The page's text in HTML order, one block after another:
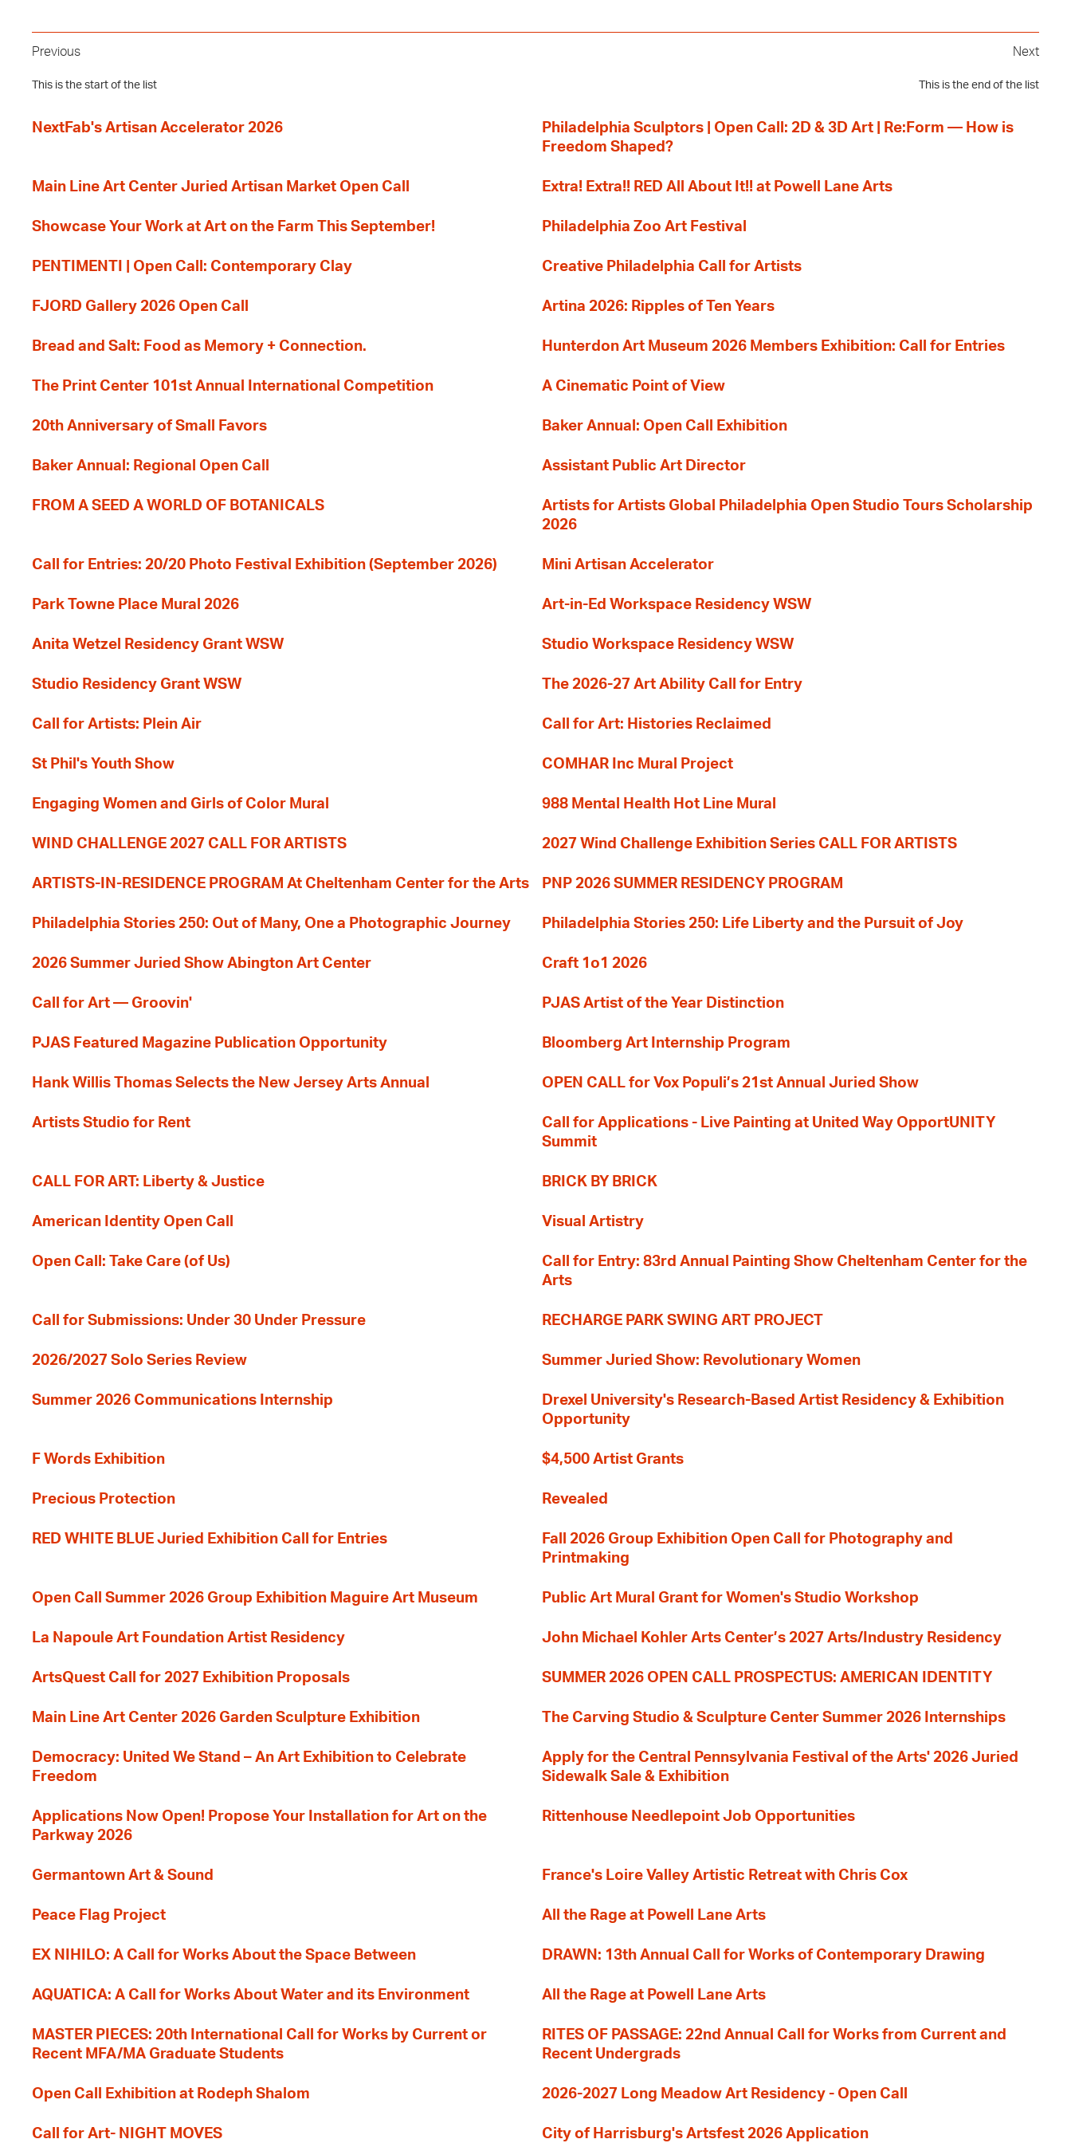
Previous
This is the start of the list
Next
This is the end of the list
NextFab's Artisan Accelerator 2026
Philadelphia Sculptors | Open Call: 2D & 3D Art | Re:Form — How is
Freedom Shaped?
Main Line Art Center Juried Artisan Market Open Call Extra! Extra!! RED All About It!! at Powell Lane Arts
Showcase Your Work at Art on the Farm This September! Philadelphia Zoo Art Festival
PENTIMENTI | Open Call: Contemporary Clay Creative Philadelphia Call for Artists
FJORD Gallery 2026 Open Call Artina 2026: Ripples of Ten Years
Bread and Salt: Food as Memory + Connection. Hunterdon Art Museum 2026 Members Exhibition: Call for Entries
The Print Center 101st Annual International Competition A Cinematic Point of View
20th Anniversary of Small Favors Baker Annual: Open Call Exhibition
Baker Annual: Regional Open Call Assistant Public Art Director
FROM A SEED A WORLD OF BOTANICALS
Artists for Artists Global Philadelphia Open Studio Tours Scholarship
2026
Call for Entries: 20/20 Photo Festival Exhibition (September 2026) Mini Artisan Accelerator
Park Towne Place Mural 2026 Art-in-Ed Workspace Residency WSW
Anita Wetzel Residency Grant WSW Studio Workspace Residency WSW
Studio Residency Grant WSW The 2026-27 Art Ability Call for Entry
Call for Artists: Plein Air Call for Art: Histories Reclaimed
St Phil's Youth Show COMHAR Inc Mural Project
Engaging Women and Girls of Color Mural 988 Mental Health Hot Line Mural
WIND CHALLENGE 2027 CALL FOR ARTISTS 2027 Wind Challenge Exhibition Series CALL FOR ARTISTS
ARTISTS-IN-RESIDENCE PROGRAM At Cheltenham Center for the Arts PNP 2026 SUMMER RESIDENCY PROGRAM
Philadelphia Stories 250: Out of Many, One a Photographic Journey Philadelphia Stories 250: Life Liberty and the Pursuit of Joy
2026 Summer Juried Show Abington Art Center Craft 1o1 2026
Call for Art — Groovin' PJAS Artist of the Year Distinction
PJAS Featured Magazine Publication Opportunity Bloomberg Art Internship Program
Hank Willis Thomas Selects the New Jersey Arts Annual OPEN CALL for Vox Populi’s 21st Annual Juried Show
Artists Studio for Rent
Call for Applications - Live Painting at United Way OpportUNITY
Summit
CALL FOR ART: Liberty & Justice BRICK BY BRICK
American Identity Open Call Visual Artistry
Open Call: Take Care (of Us)
Call for Entry: 83rd Annual Painting Show Cheltenham Center for the
Arts
Call for Submissions: Under 30 Under Pressure RECHARGE PARK SWING ART PROJECT
2026/2027 Solo Series Review Summer Juried Show: Revolutionary Women
Summer 2026 Communications Internship
Drexel University's Research-Based Artist Residency & Exhibition
Opportunity
F Words Exhibition $4,500 Artist Grants
Precious Protection Revealed
RED WHITE BLUE Juried Exhibition Call for Entries
Fall 2026 Group Exhibition Open Call for Photography and
Printmaking
Open Call Summer 2026 Group Exhibition Maguire Art Museum Public Art Mural Grant for Women's Studio Workshop
La Napoule Art Foundation Artist Residency John Michael Kohler Arts Center’s 2027 Arts/Industry Residency
ArtsQuest Call for 2027 Exhibition Proposals SUMMER 2026 OPEN CALL PROSPECTUS: AMERICAN IDENTITY
Main Line Art Center 2026 Garden Sculpture Exhibition The Carving Studio & Sculpture Center Summer 2026 Internships
Democracy: United We Stand – An Art Exhibition to Celebrate
Freedom
Apply for the Central Pennsylvania Festival of the Arts' 2026 Juried
Sidewalk Sale & Exhibition
Applications Now Open! Propose Your Installation for Art on the
Parkway 2026
Rittenhouse Needlepoint Job Opportunities
Germantown Art & Sound France's Loire Valley Artistic Retreat with Chris Cox
Peace Flag Project All the Rage at Powell Lane Arts
EX NIHILO: A Call for Works About the Space Between DRAWN: 13th Annual Call for Works of Contemporary Drawing
AQUATICA: A Call for Works About Water and its Environment All the Rage at Powell Lane Arts
MASTER PIECES: 20th International Call for Works by Current or
Recent MFA/MA Graduate Students
RITES OF PASSAGE: 22nd Annual Call for Works from Current and
Recent Undergrads
Open Call Exhibition at Rodeph Shalom 2026-2027 Long Meadow Art Residency - Open Call
Call for Art- NIGHT MOVES City of Harrisburg's Artsfest 2026 Application